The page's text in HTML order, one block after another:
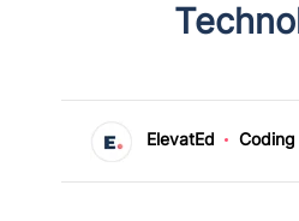
ElevatEd Coding